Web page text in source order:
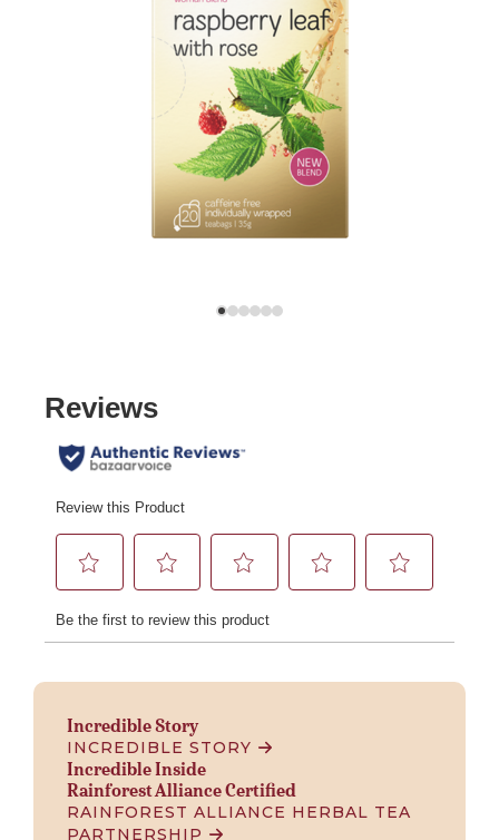
Incredible Story
INCREDIBLE STORY
Incredible Inside
Rainforest Alliance Certified
RAINFOREST ALLIANCE HERBAL TEA
PARTNERSHIP